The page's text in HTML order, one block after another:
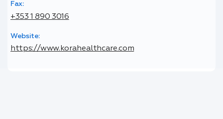
Fax:
+353 1 890 3016
Website:
https://www.korahealthcare.com